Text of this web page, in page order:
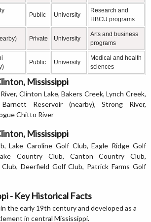
Public University
Research and
HBCU programs
Private University
Arts and business
programs
Public University
Medical and health
sciences
Mississippi
Clinton Lake, Bakers Creek, Lynch Creek,
Reservoir (nearby), Strong River,
Chitto River
Mississippi
Lake Caroline Golf Club, Eagle Ridge Golf
Country Club, Canton Country Club,
Deerfield Golf Club, Patrick Farms Golf
- Key Historical Facts
the early 19th century and developed as a
in central Mississippi.